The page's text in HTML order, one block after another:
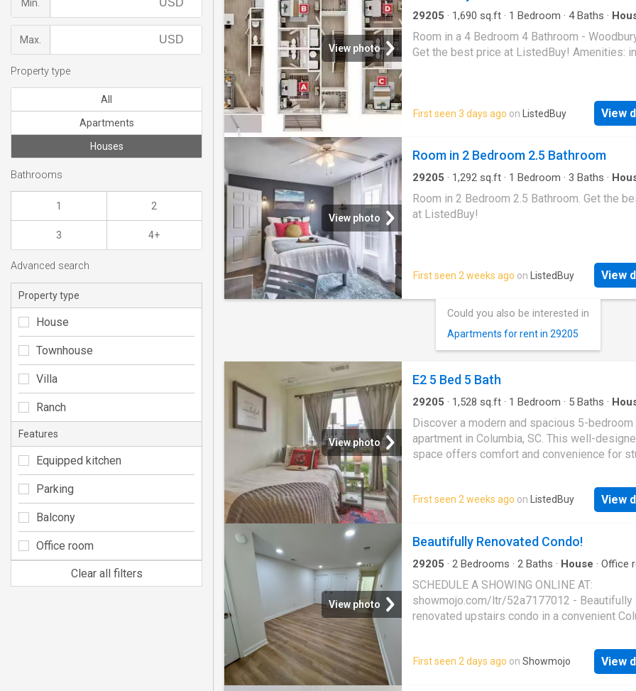
View photo
29205 · 1,690 sq.ft · 1 Bedroom · 4Baths ·
Room in a 4 Bedroom 4 Bathroom -
Get the best price at ListedBuy! Amenities:
First seen 3 days ago on ListedBuy View
View photo
Room in 2 Bedroom 2.5 Bathroom
29205 · 1,292 sq.ft · 1 Bedroom · 3 Baths ·
Room in 2 Bedroom 2.5 Bathroom. Get the
at ListedBuy!
First seen 2 weeks ago on ListedBuy View
Could you also be interested in
Apartments for rent in 29205
View photo
E2 5 Bed 5 Bath
29205 · 1,528 sq.ft · 1 Bedroom · 5 Baths ·
Discover a modern and spacious 5-
apartment in Columbia, SC. This well-
space offers comfort and convenience for
and relaxation, equipped with a desk and
commu. Get the best price at ListedBuy!
First seen 2 weeks ago on ListedBuy View
View photo
Beautifully Renovated Condo!
29205 · 2 Bedrooms · 2 Baths · House · Office
SCHEDULE A SHOWING ONLINE AT:
showmojo.com/ltr/52a7177012 - Beautifully
renovated upstairs condo in a convenient
home at 3840 Overbrook Dr. Unit 12 offers
finishes, updated fixtures, and a bright open
throughout. Enjoy luxury vinyl plank flooring,
First seen 2 days ago on Showmojo View
Min.
Max.
Property type
All
Apartments
Houses
Bathrooms
1 2
3 4+
Advanced search
Property type
House
Townhouse
Villa
Ranch
Features
Equipped kitchen
Parking
Balcony
Office room
Clear all filters